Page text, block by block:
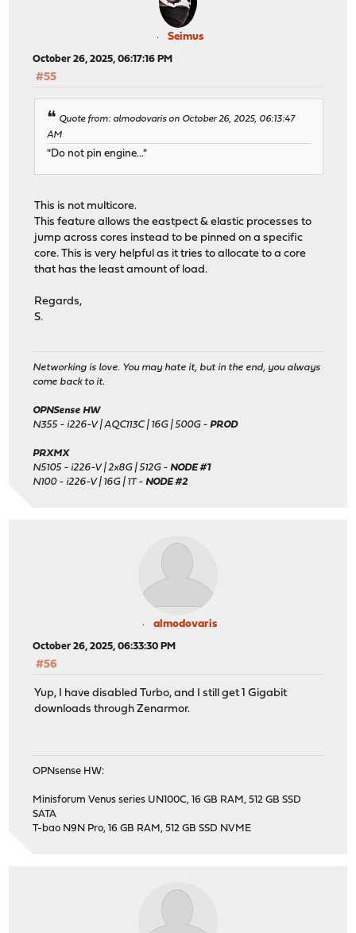
Seimus
October 26, 2025, 06:17:16 PM
#55
Quote from: almodovaris on October 26, 2025, 06:13:47
AM
"Do not pin engine..."
This is not multicore.
This feature allows the eastpect & elastic processes to
jump across cores instead to be pinned on a specific
core. This is very helpful as it tries to allocate to a core
that has the least amount of load.
Regards,
S.
Networking is love. You may hate it, but in the end, you always
come back to it.
OPNSense HW
N355 - i226-V | AQC113C | 16G | 500G -PROD
PRXMX
N5105 - i226-V | 2x8G | 512G -NODE #1
N100 - i226-V | 16G | 1T -NODE #2
almodovaris
October 26, 2025, 06:33:30 PM
#56
Yup, I have disabled Turbo, and I still get 1 Gigabit
downloads through Zenarmor.
OPNsense HW:
Minisforum Venus series UN100C, 16 GB RAM, 512 GB SSD
SATA
T-bao N9N Pro, 16 GB RAM, 512 GB SSD NVME